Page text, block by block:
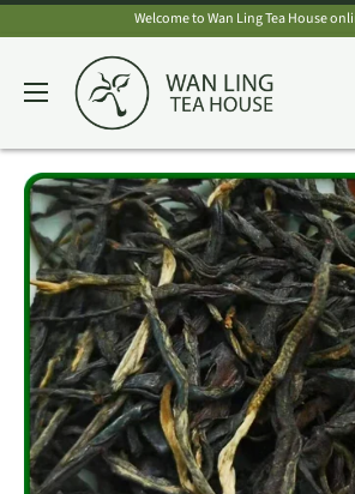
content
Welcome to Wan Ling Tea House
Wan
Ling
House